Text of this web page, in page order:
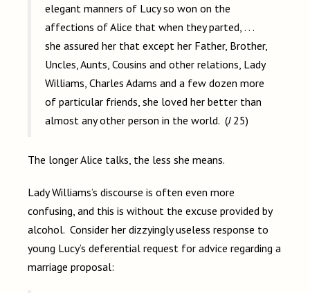
elegant manners of Lucy so won on the
affections of Alice that when they parted, . . .
she assured her that except her Father, Brother,
Uncles, Aunts, Cousins and other relations, Lady
Williams, Charles Adams and a few dozen more
of particular friends, she loved her better than
almost any other person in the world. (J 25)
The longer Alice talks, the less she means.
Lady Williams’s discourse is often even more
confusing, and this is without the excuse provided by
alcohol. Consider her dizzyingly useless response to
young Lucy’s deferential request for advice regarding a
marriage proposal: